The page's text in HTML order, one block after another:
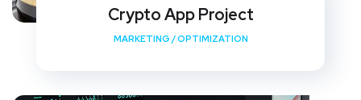
Crypto App Project
MARKETING /OPTIMIZATION